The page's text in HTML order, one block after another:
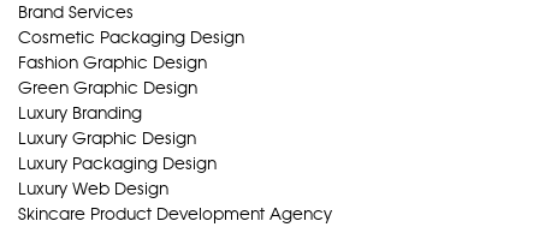
Brand Services
Cosmetic Packaging Design
Fashion Graphic Design
Green Graphic Design
Luxury Branding
Luxury Graphic Design
Luxury Packaging Design
Luxury Web Design
Skincare Product Development Agency